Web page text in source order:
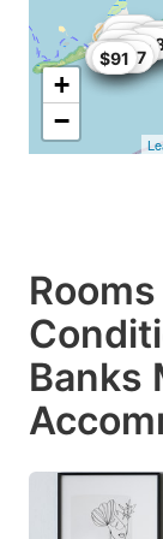
$25$25
$90
$91
$91
$96
$107
$126
+
−
Banks